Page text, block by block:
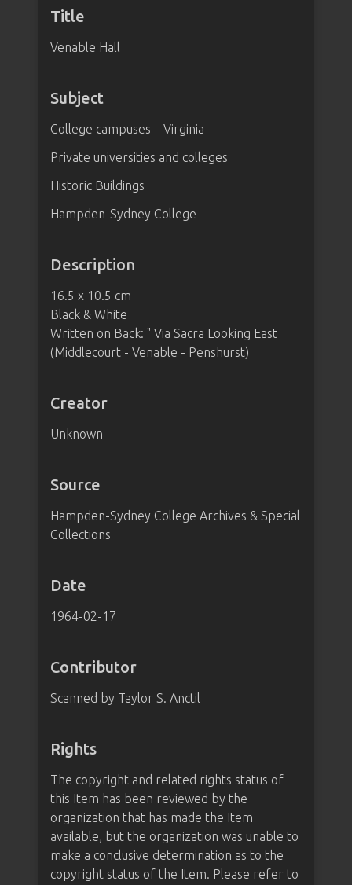
Title
Venable Hall
Subject
College campuses—Virginia
Private universities and colleges
Historic Buildings
Hampden-Sydney College
Description
16.5 x 10.5 cm
Black & White
Written on Back: " Via Sacra Looking East
(Middlecourt - Venable - Penshurst)
Creator
Unknown
Source
Hampden-Sydney College Archives & Special
Collections
Date
1964-02-17
Contributor
Scanned by Taylor S. Anctil
Rights
The copyright and related rights status of
this Item has been reviewed by the
organization that has made the Item
available, but the organization was unable to
make a conclusive determination as to the
copyright status of the Item. Please refer to